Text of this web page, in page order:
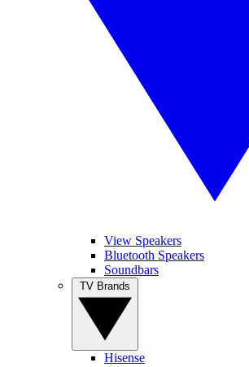
View Speakers
Bluetooth Speakers
Soundbars
Hisense